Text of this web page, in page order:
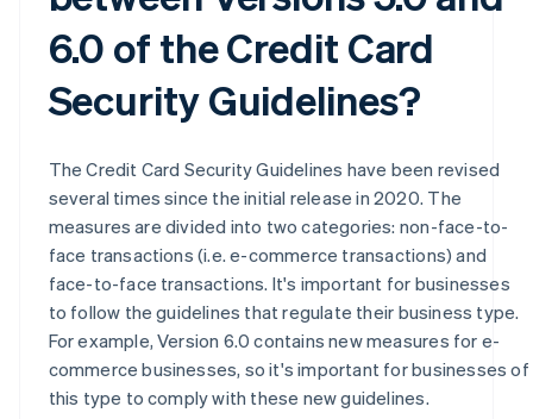
6.0 of the Credit Card
Security Guidelines?
The Credit Card Security Guidelines have been revised
several times since the initial release in 2020. The
measures are divided into two categories: non-face-to-
face transactions (i.e. e-commerce transactions) and
face-to-face transactions. It's important for businesses
to follow the guidelines that regulate their business type.
For example, Version 6.0 contains new measures for e-
commerce businesses, so it's important for businesses of
this type to comply with these new guidelines.